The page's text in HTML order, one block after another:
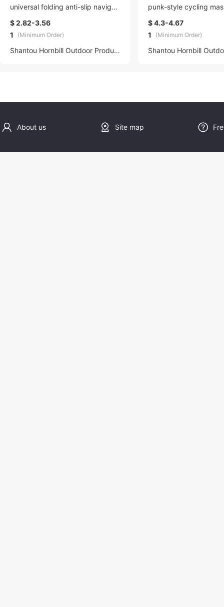
universal folding anti-slip navigati
on board suitable for 5.5-6.7-inc
h mobile phones
$ 2.82-3.56
1
(Minimum Order)
Shantou Hornbill Outdoor Products Co., LTD
punk-style cycling
ble and anti-fog, can
ed to a breathing
r sports
$ 4.3-4.67
1
(Minimum Order)
About us Site map